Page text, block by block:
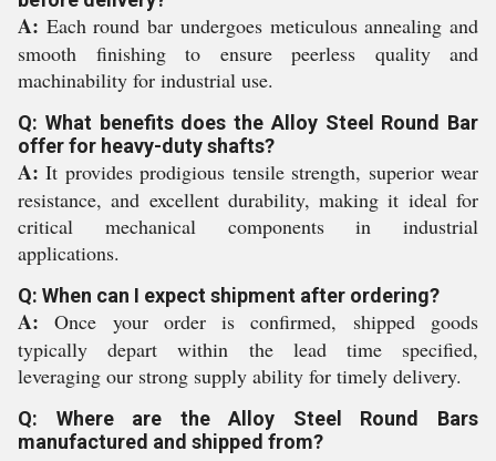
A: Each round bar undergoes meticulous annealing and
smooth finishing to ensure peerless quality and
machinability for industrial use.
Q: What benefits does the Alloy Steel Round Bar
offer for heavy-duty shafts?
A: It provides prodigious tensile strength, superior wear
resistance, and excellent durability, making it ideal for
critical mechanical components in industrial
applications.
Q: When can I expect shipment after ordering?
A: Once your order is confirmed, shipped goods
typically depart within the lead time specified,
leveraging our strong supply ability for timely delivery.
Q: Where are the Alloy Steel Round Bars
manufactured and shipped from?